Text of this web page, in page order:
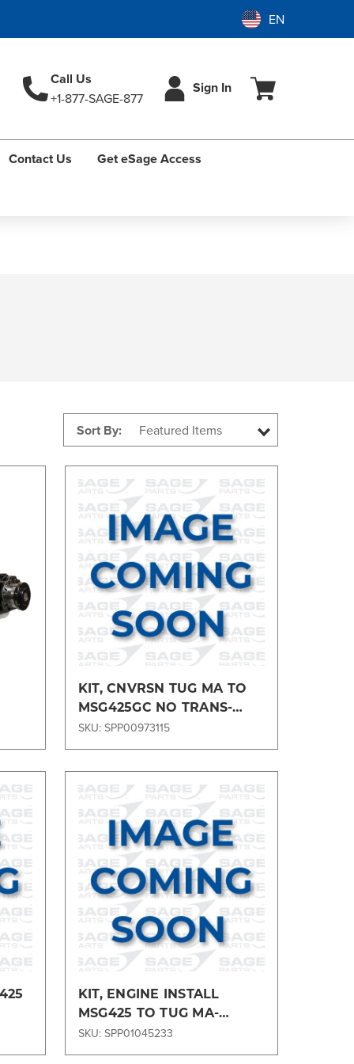
Call Us
+1-877-SAGE-877
Sign In
Contact Us Get eSage Access
Sort By:
Compare
KIT, CNVRSN TUG MA TO
MSG425GC NO TRANS-
MSG425GC6MA
SKU: SPP00973115
Compare
KIT, ENGINE INSTALL
MSG425 TO TUG MA-
MSG425MA1
SKU: SPP01045233